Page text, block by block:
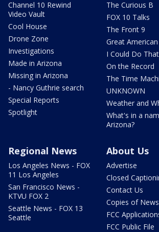
Channel 10 Rewind
Video Vault
Cool House
Drone Zone
Investigations
Made in Arizona
Missing in Arizona
- Nancy Guthrie search
Special Reports
Spotlight
The Curious B
FOX 10 Talks
The Front 9
Great
I Could Do That
On the Record
The Time
UNKNOWN
Weather and
What's in a
Arizona?
Regional News
Los Angeles News - FOX
11 Los Angeles
San Francisco News -
KTVU FOX 2
Seattle News - FOX 13
Seattle
About Us
Advertise
Closed
Contact Us
Copies of
FCC
FCC Public File